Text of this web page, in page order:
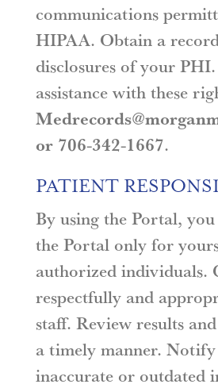
communications
HIPAA. Obtain a
disclosures of your
assistance with these
or 706-342-1667.
PATIENT
By using the Portal,
the Portal only for
authorized individuals.
respectfully and
staff. Review results
a timely manner.
inaccurate or outdated